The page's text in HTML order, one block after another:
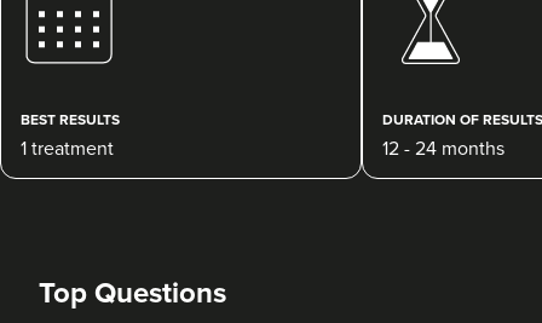
Dr Rebecca Hill
Cheadle Hulme 14.0 km
BEST RESULTS
1 treatment
DURATION OF RESULTS
12 - 24 months
Top Questions